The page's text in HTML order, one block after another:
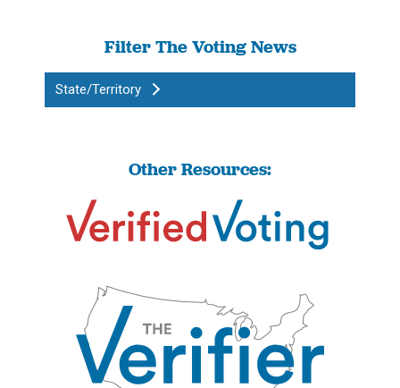
Filter The Voting News
State/Territory
Other Resources: